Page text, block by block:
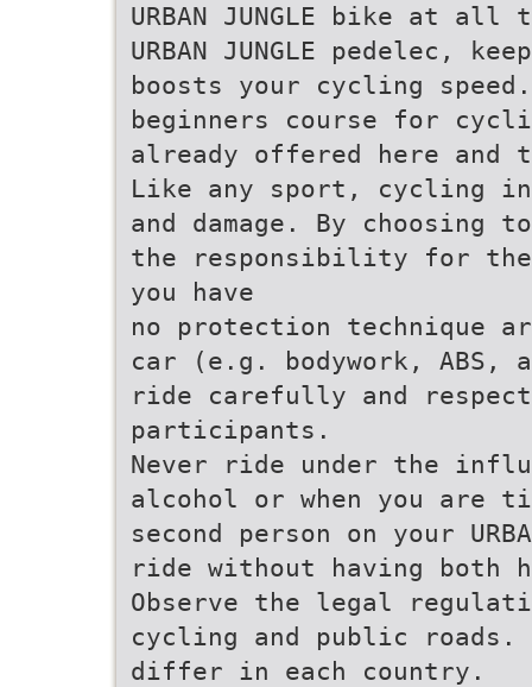
URBAN JUNGLE bike at
URBAN JUNGLE pedelec,
boosts your cycling
beginners course for
already offered here and
Like any sport, cycling
and damage. By choosing
the responsibility for
you have
no protection technique
car (e.g. bodywork, ABS,
ride carefully and
participants.
Never ride under the
alcohol or when you are
second person on your
ride without having both
Observe the legal
cycling and public roads.
differ in each country.